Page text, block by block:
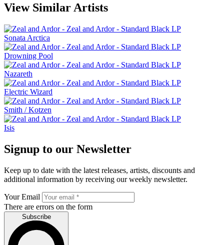
View Similar Artists
Sonata Arctica
Drowning Pool
Nazareth
Electric Wizard
Smith / Kotzen
Isis
Signup to our Newsletter
Keep up to date with the latest releases, artists, discounts and
additional information by receiving our weekly newsletter.
Your Email
There are errors on the form
Subscribe